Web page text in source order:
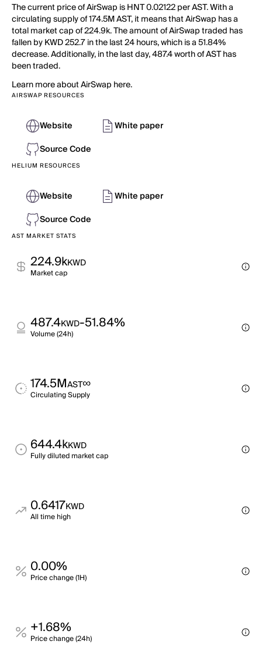
The current price of AirSwap is HNT 0.02122 per AST. With a
circulating supply of 174.5M AST, it means that AirSwap has a
total market cap of 224.9k. The amount of AirSwap traded has
fallen by KWD 252.7 in the last 24 hours, which is a 51.84%
decrease. Additionally, in the last day, 487.4 worth of AST has
been traded.
Learn more about AirSwap here.
AIRSWAP RESOURCES
Website
White paper
Source Code
HELIUM RESOURCES
Website
White paper
Source Code
AST MARKET STATS
224.9kKWD
Market cap
487.4KWD-51.84%
Volume (24h)
174.5MAST∞
Circulating Supply
644.4kKWD
Fully diluted market cap
0.6417KWD
All time high
0.00%
Price change (1H)
+1.68%
Price change (24h)